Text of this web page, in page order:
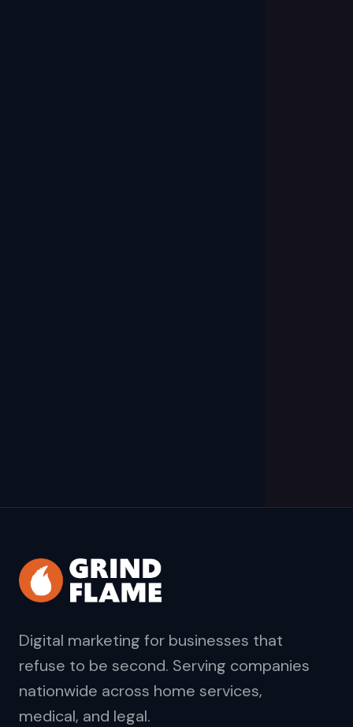
Digital marketing for businesses that
refuse to be second. Serving companies
nationwide across home services,
medical, and legal.